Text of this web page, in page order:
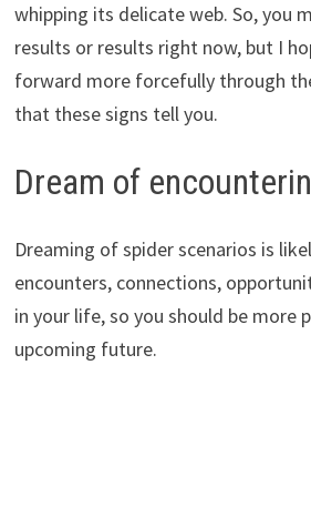
whipping its delicate web. So, you
results or results right now, but I
forward more forcefully through
that these signs tell you.
Dream of
Dreaming of spider scenarios is
encounters, connections,
in your life, so you should be more
upcoming future.